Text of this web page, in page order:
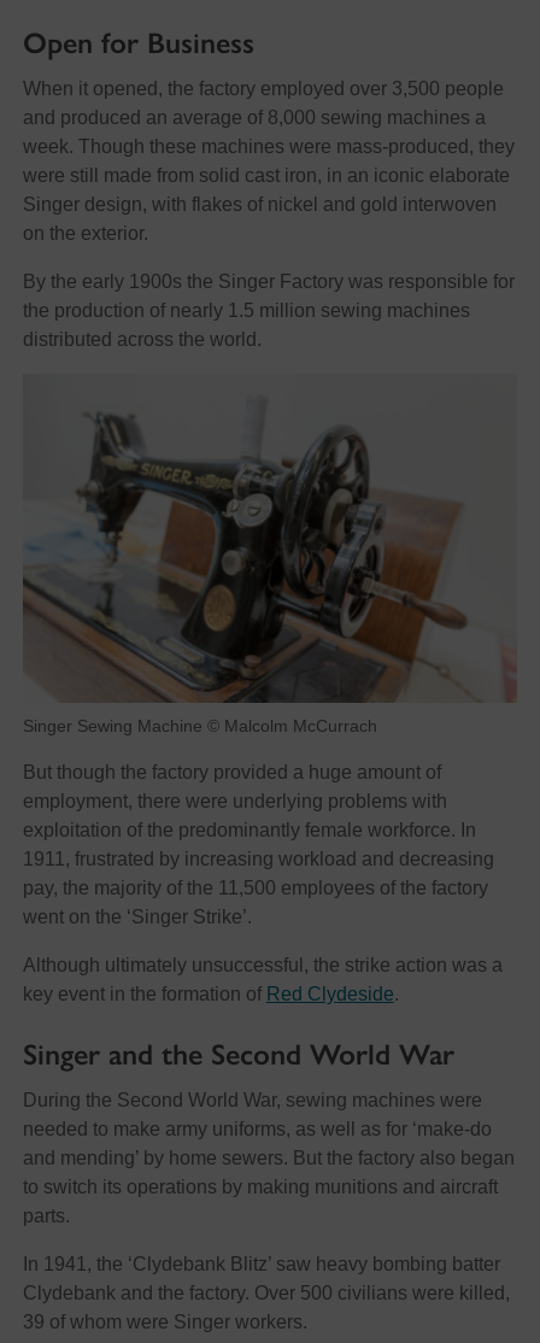
Open for Business
When it opened, the factory employed over 3,500 people
and produced an average of 8,000 sewing machines a
week. Though these machines were mass-produced, they
were still made from solid cast iron, in an iconic elaborate
Singer design, with flakes of nickel and gold interwoven
on the exterior.
By the early 1900s the Singer Factory was responsible for
the production of nearly 1.5 million sewing machines
distributed across the world.
Singer Sewing Machine © Malcolm McCurrach
But though the factory provided a huge amount of
employment, there were underlying problems with
exploitation of the predominantly female workforce. In
1911, frustrated by increasing workload and decreasing
pay, the majority of the 11,500 employees of the factory
went on the ‘Singer Strike’.
Although ultimately unsuccessful, the strike action was a
key event in the formation of Red Clydeside.
Singer and the Second World War
During the Second World War, sewing machines were
needed to make army uniforms, as well as for ‘make-do
and mending’ by home sewers. But the factory also began
to switch its operations by making munitions and aircraft
parts.
In 1941, the ‘Clydebank Blitz’ saw heavy bombing batter
Clydebank and the factory. Over 500 civilians were killed,
39 of whom were Singer workers.